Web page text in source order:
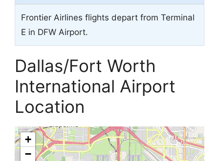
Frontier Airlines flights depart from Terminal
E in DFW Airport.
Dallas/Fort Worth
International Airport
Location
+
−